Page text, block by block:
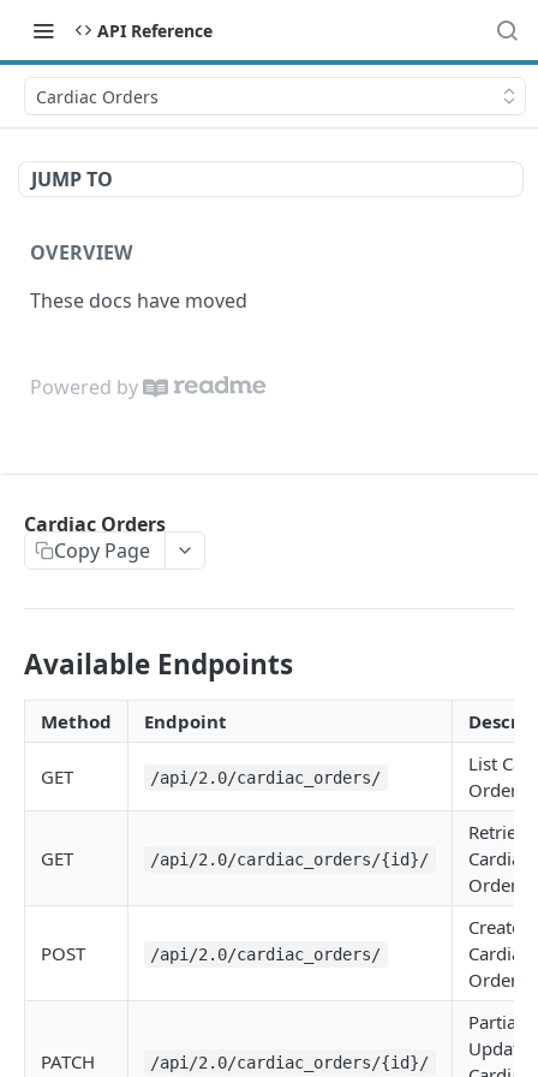
API Reference
Cardiac Orders
JUMP TO
OVERVIEW
These docs have moved
Powered by
Cardiac Orders
Copy Page
Available Endpoints
Method Endpoint
GET /api/2.0/cardiac_orders/
List
Orders
GET /api/2.0/cardiac_orders/{id}/
Retrieve
Cardiac
Order
POST /api/2.0/cardiac_orders/
Create
Cardiac
Order
PATCH /api/2.0/cardiac_orders/{id}/
Partially
Update